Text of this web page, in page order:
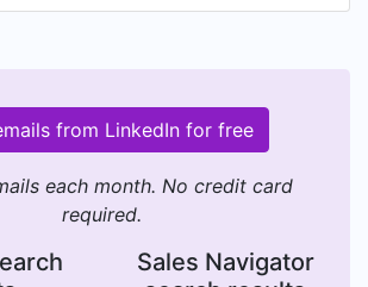
from LinkedIn for free
each month. No credit card
required.
Sales Navigator